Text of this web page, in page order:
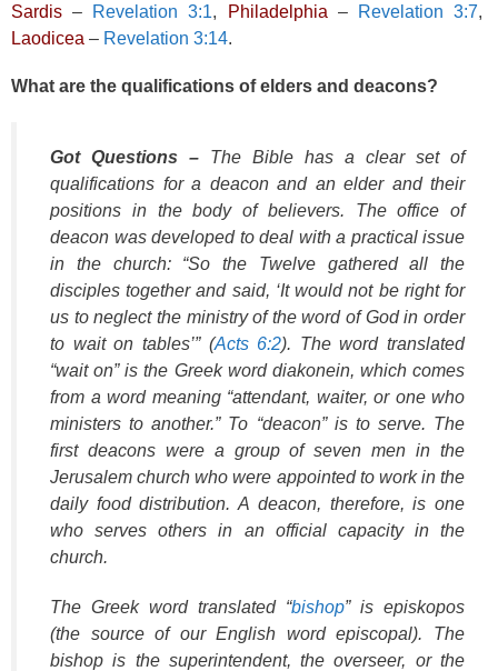
Sardis – Revelation 3:1, Philadelphia – Revelation 3:7,
Laodicea – Revelation 3:14.
What are the qualifications of elders and deacons?
Got Questions – The Bible has a clear set of
qualifications for a deacon and an elder and their
positions in the body of believers. The office of
deacon was developed to deal with a practical issue
in the church: “So the Twelve gathered all the
disciples together and said, ‘It would not be right for
us to neglect the ministry of the word of God in order
to wait on tables’” (Acts 6:2). The word translated
“wait on” is the Greek word diakonein, which comes
from a word meaning “attendant, waiter, or one who
ministers to another.” To “deacon” is to serve. The
first deacons were a group of seven men in the
Jerusalem church who were appointed to work in the
daily food distribution. A deacon, therefore, is one
who serves others in an official capacity in the
church.
The Greek word translated “bishop” is episkopos
(the source of our English wordepiscopal). The
bishop is the superintendent, the overseer, or the